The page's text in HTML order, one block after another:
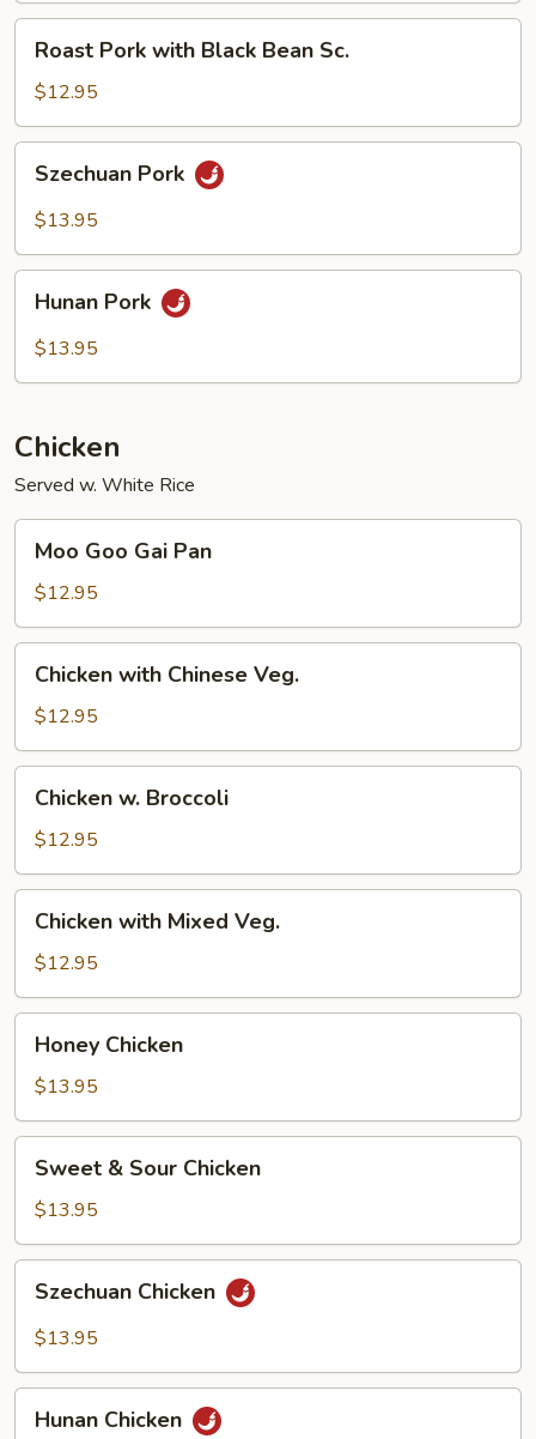
Pork
with
Black
Bean
Sc.
Roast Pork with Black Bean Sc.
$12.95
Pork
Szechuan Pork
$13.95
Pork
Hunan Pork
$13.95
Chicken
Served w. White Rice
Goo
Gai
Pan
Moo Goo Gai Pan
$12.95
with
Chinese
Veg.
Chicken with Chinese Veg.
$12.95
Broccoli
Chicken w. Broccoli
$12.95
with
Mixed
Veg.
Chicken with Mixed Veg.
$12.95
Chicken
Honey Chicken
$13.95
Sour
Chicken
Sweet & Sour Chicken
$13.95
Chicken
Szechuan Chicken
$13.95
Chicken
Hunan Chicken